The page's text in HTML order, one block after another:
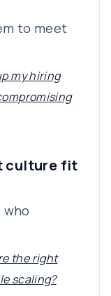
to meet
my hiring
culture fit
who
the right
scaling?